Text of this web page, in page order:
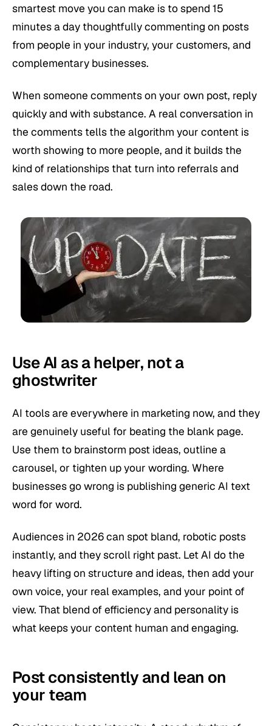
smartest move you can make is to spend 15
minutes a day thoughtfully commenting on posts
from people in your industry, your customers, and
complementary businesses.
When someone comments on your own post, reply
quickly and with substance. A real conversation in
the comments tells the algorithm your content is
worth showing to more people, and it builds the
kind of relationships that turn into referrals and
sales down the road.
Use AI as a helper, not a
ghostwriter
AI tools are everywhere in marketing now, and they
are genuinely useful for beating the blank page.
Use them to brainstorm post ideas, outline a
carousel, or tighten up your wording. Where
businesses go wrong is publishing generic AI text
word for word.
Audiences in 2026 can spot bland, robotic posts
instantly, and they scroll right past. Let AI do the
heavy lifting on structure and ideas, then add your
own voice, your real examples, and your point of
view. That blend of efficiency and personality is
what keeps your content human and engaging.
Post consistently and lean on
your team